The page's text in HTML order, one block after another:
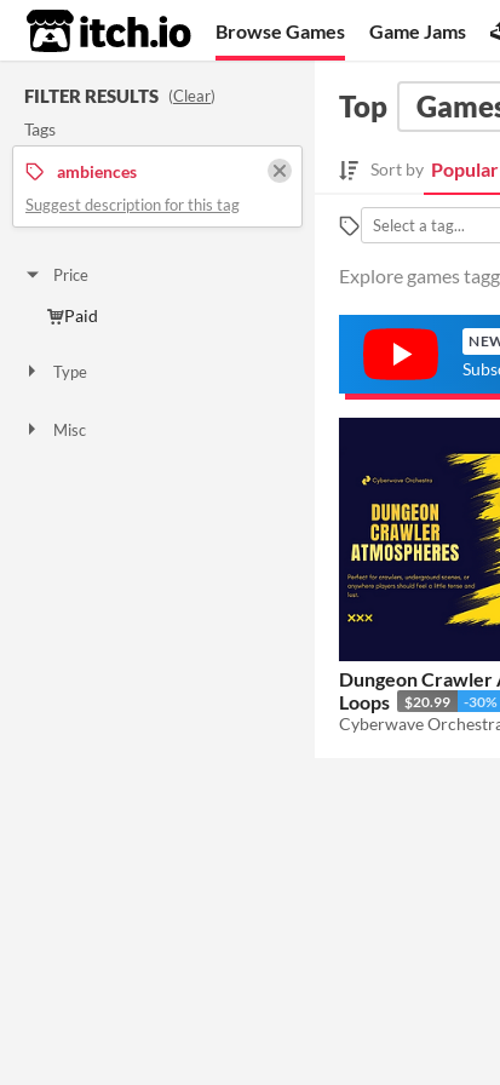
itch.io Browse Games Game Jams
FILTER RESULTS (Clear)
Tags
ambiences
Suggest description for this tag
Price
Paid
Type
Misc
Top
Sort by Popular
Explore games
Dungeon Crawler
Loops
$20.99 -30%
Cyberwave